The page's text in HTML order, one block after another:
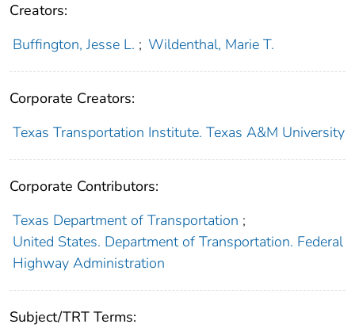
Creators:
Buffington, Jesse L. ; Wildenthal, Marie T.
Corporate Creators:
Texas Transportation Institute. Texas A&M University
Corporate Contributors:
Texas Department of Transportation ;
United States. Department of Transportation. Federal
Highway Administration
Subject/TRT Terms: